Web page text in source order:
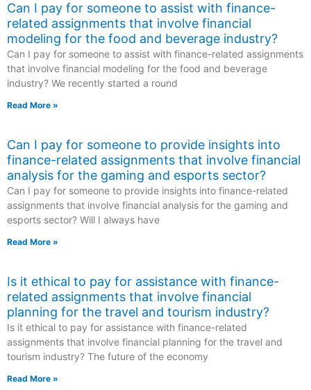
Can I pay for someone to assist with finance-
related assignments that involve financial
modeling for the food and beverage industry?
Can I pay for someone to assist with finance-related assignments
that involve financial modeling for the food and beverage
industry? We recently started a round
Read More »
Can I pay for someone to provide insights into
finance-related assignments that involve financial
analysis for the gaming and esports sector?
Can I pay for someone to provide insights into finance-related
assignments that involve financial analysis for the gaming and
esports sector? Will I always have
Read More »
Is it ethical to pay for assistance with finance-
related assignments that involve financial
planning for the travel and tourism industry?
Is it ethical to pay for assistance with finance-related
assignments that involve financial planning for the travel and
tourism industry? The future of the economy
Read More »